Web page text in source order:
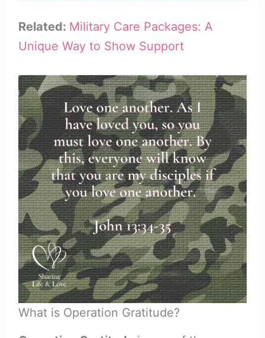
Related: Military Care Packages: A
Unique Way to Show Support
What is Operation Gratitude?